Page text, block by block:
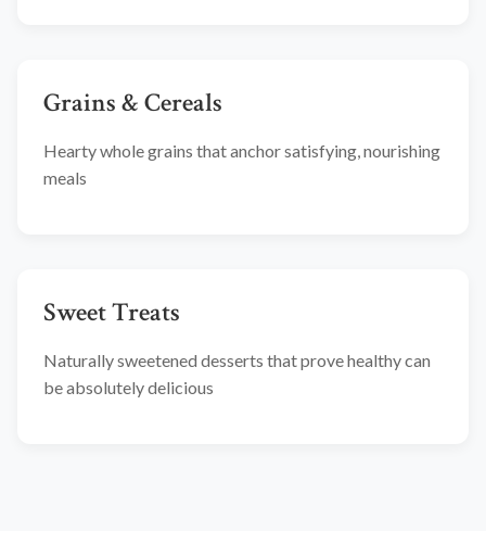
Grains & Cereals
Hearty whole grains that anchor satisfying, nourishing
meals
Sweet Treats
Naturally sweetened desserts that prove healthy can
be absolutely delicious